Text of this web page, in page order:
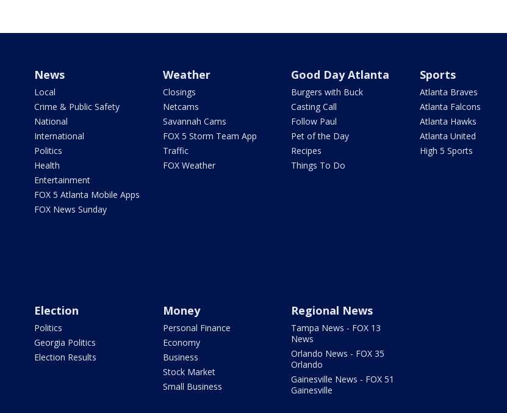
News
Local
Crime & Public Safety
National
International
Politics
Health
Entertainment
FOX 5 Atlanta Mobile Apps
FOX News Sunday
Weather
Closings
Netcams
Savannah Cams
FOX 5 Storm Team App
Traffic
FOX Weather
Good Day Atlanta
Burgers with Buck
Casting Call
Follow Paul
Pet of the Day
Recipes
Things To Do
Sports
Atlanta Braves
Atlanta Falcons
Atlanta Hawks
Atlanta United
High 5 Sports
Election
Politics
Georgia Politics
Election Results
Money
Personal Finance
Economy
Business
Stock Market
Small Business
Regional News
Tampa News - FOX 13
News
Orlando News - FOX 35
Orlando
Gainesville News - FOX 51
Gainesville